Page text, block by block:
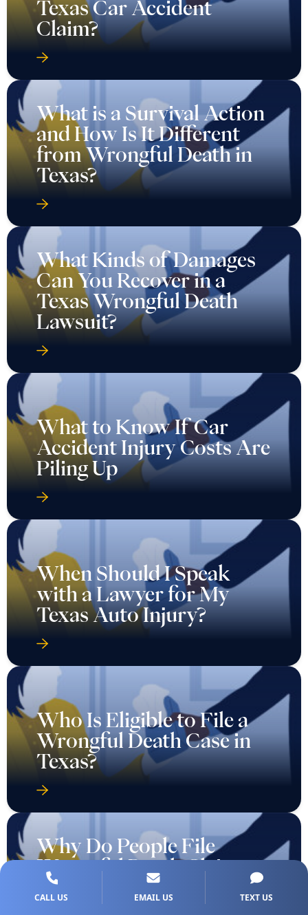
Texas Car Accident
Claim?
What is a Survival Action
and How Is It Different
from Wrongful Death in
Texas?
What Kinds of Damages
Can You Recover in a
Texas Wrongful Death
Lawsuit?
What to Know If Car
Accident Injury Costs Are
Piling Up
When Should I Speak
with a Lawyer for My
Texas Auto Injury?
Who Is Eligible to File a
Wrongful Death Case in
Texas?
Why Do People File
Wrongful Death Claims
Against Hospitals and
Doctors?
CALL US EMAIL US TEXT US